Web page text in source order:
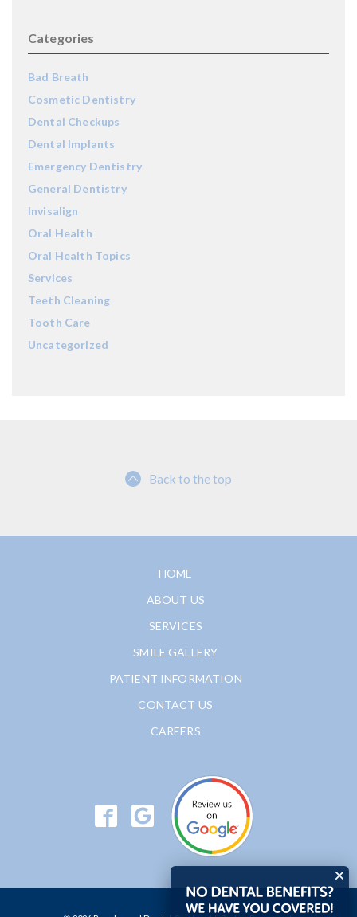
Categories
Bad Breath
Cosmetic Dentistry
Dental Checkups
Dental Implants
Emergency Dentistry
General Dentistry
Invisalign
Oral Health
Oral Health Topics
Services
Teeth Cleaning
Tooth Care
Uncategorized
Back to the top
HOME
ABOUT US
SERVICES
SMILE GALLERY
PATIENT INFORMATION
CONTACT US
CAREERS